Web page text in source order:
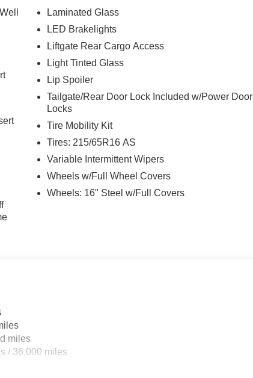
View Nissan, a premier destination for new Nissans
Group with locations in Chattanooga, Cleveland, and
new Nissan for you, backed by our commitment to
Begin your journey with us today!
Laminated Glass
LED Brakelights
Liftgate Rear Cargo Access
Light Tinted Glass
Lip Spoiler
Tailgate/Rear Door Lock Included w/Power Door
Locks
Tire Mobility Kit
Tires: 215/65R16 AS
Variable Intermittent Wipers
Wheels w/Full Wheel Covers
Wheels: 16" Steel w/Full Covers
miles
/ 36,000 miles